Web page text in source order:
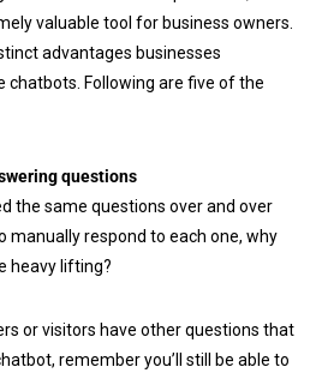
valuable tool for business owners.
advantages businesses
chatbots. Following are five of the
questions
the same questions over and over
manually respond to each one, why
heavy lifting?
or visitors have other questions that
remember you’ll still be able to